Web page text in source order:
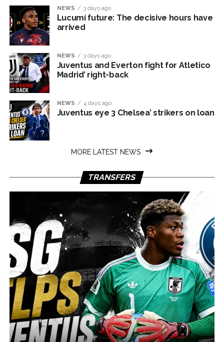
NEWS 3 days ago
Lucumí future: The decisive hours have
arrived
NEWS 3 days ago
Juventus and Everton fight for Atletico
Madrid’ right-back
NEWS 4 days ago
Juventus eye 3 Chelsea’ strikers on loan
MORE LATEST NEWS
TRANSFERS